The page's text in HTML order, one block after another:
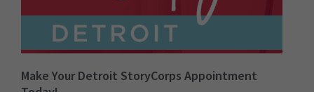
Make Your Detroit StoryCorps Appointment